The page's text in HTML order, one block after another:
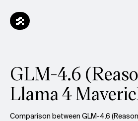
GLM-4.6
Llama 4
Comparison between GLM-4.6